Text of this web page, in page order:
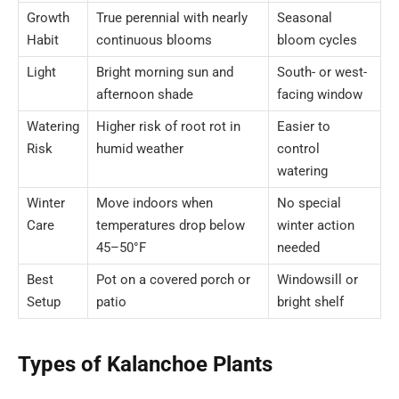
Growth
Habit
True perennial with nearly
continuous blooms
Seasonal
bloom cycles
Light
Bright morning sun and
afternoon shade
South- or west-
facing window
Watering
Risk
Higher risk of root rot in
humid weather
Easier to
control
watering
Winter
Care
Move indoors when
temperatures drop below
45–50°F
No special
winter action
needed
Best
Setup
Pot on a covered porch or
patio
Windowsill or
bright shelf
Types of Kalanchoe Plants